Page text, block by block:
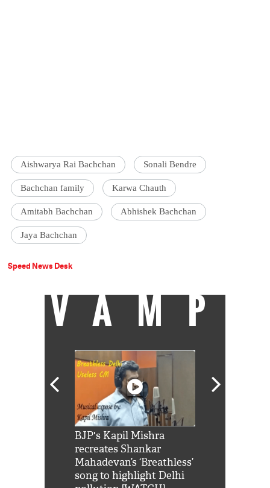
Aishwarya Rai Bachchan Sonali Bendre
Bachchan family Karwa Chauth
Amitabh Bachchan Abhishek Bachchan
Jaya Bachchan
Speed News Desk
VAMP
BJP's Kapil Mishra
recreates Shankar
Mahadevan’s ‘Breathless’
song to highlight Delhi